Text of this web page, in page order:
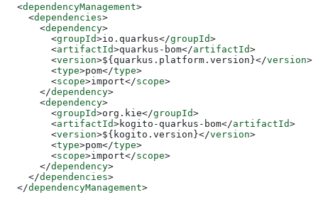
  <
dependencyManagement>
    <
dependencies>
      <
dependency>
        <
groupId>io.quarkus</groupId>
        <
artifactId>quarkus-bom</artifactId>
        <
version>${quarkus.platform.version}</version>
        <
type>pom</type>
        <
scope>import</scope>
      </
dependency>
      <
dependency>
        <
groupId>org.kie</groupId>
        <
artifactId>kogito-quarkus-bom</artifactId>
        <
version>${kogito.version}</version>
        <
type>pom</type>
        <
scope>import</scope>
      </
dependency>
    </
dependencies>
  </
dependencyManagement>